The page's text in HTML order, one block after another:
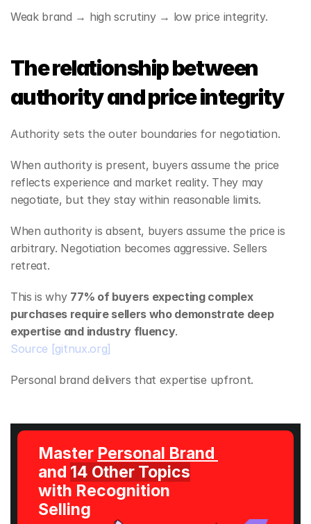
Weak brand → high scrutiny → low price integrity.
The relationship between
authority and price integrity
Authority sets the outer boundaries for negotiation.
When authority is present, buyers assume the price
reflects experience and market reality. They may
negotiate, but they stay within reasonable limits.
When authority is absent, buyers assume the price is
arbitrary. Negotiation becomes aggressive. Sellers
retreat.
This is why 77% of buyers expecting complex
purchases require sellers who demonstrate deep
expertise and industry fluency.
Source [gitnux.org]
Personal brand delivers that expertise upfront.
Master
and 14 Other Topics
with Recognition
Selling